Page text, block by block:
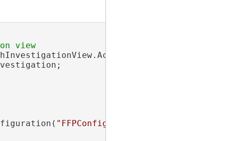
// access the currently active knowledge graph investigation view
"FFPConfig1"